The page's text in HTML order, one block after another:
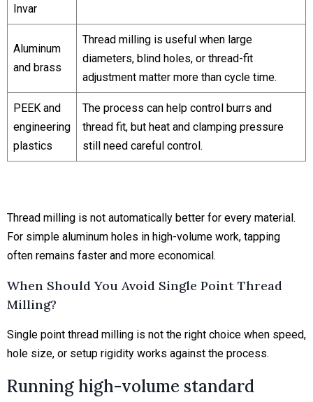
Invar
Aluminum
and brass
Thread milling is useful when large
diameters, blind holes, or thread-fit
adjustment matter more than cycle time.
PEEK and
engineering
plastics
The process can help control burrs and
thread fit, but heat and clamping pressure
still need careful control.
Thread milling is not automatically better for every material.
For simple aluminum holes in high-volume work, tapping
often remains faster and more economical.
When Should You Avoid Single Point Thread
Milling?
Single point thread milling is not the right choice when speed,
hole size, or setup rigidity works against the process.
Running high-volume standard